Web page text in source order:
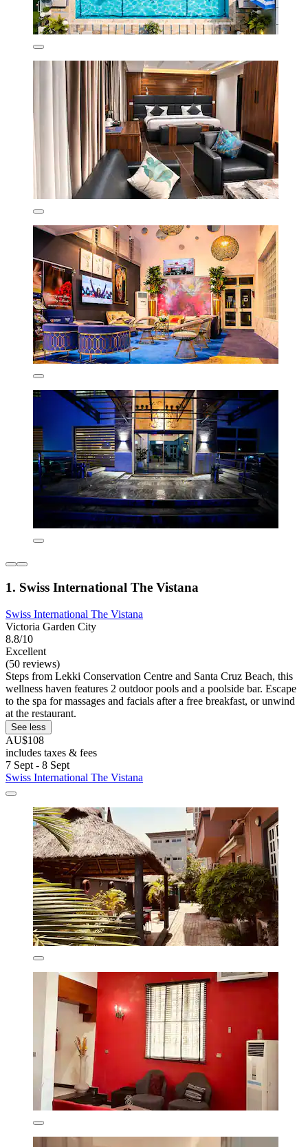
1. Swiss International The Vistana
Swiss International The Vistana
Victoria Garden City
8.8/10
Excellent
(50 reviews)
Steps from Lekki Conservation Centre and Santa Cruz Beach, this
wellness haven features 2 outdoor pools and a poolside bar. Escape
to the spa for massages and facials after a free breakfast, or unwind
at the restaurant.
See less
AU$108
includes taxes & fees
7 Sept - 8 Sept
Swiss International The Vistana